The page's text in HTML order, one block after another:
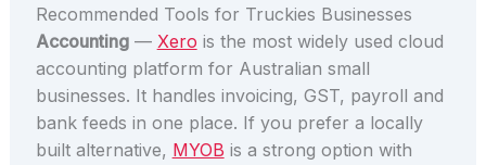
Recommended Tools for Truckies Businesses
Accounting— Xero is the most widely used cloud
accounting platform for Australian small
businesses. It handles invoicing, GST, payroll and
bank feeds in one place. If you prefer a locally
built alternative, MYOB is a strong option with